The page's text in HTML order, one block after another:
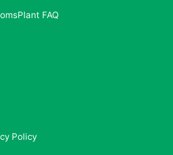
Plant FAQ
Policy